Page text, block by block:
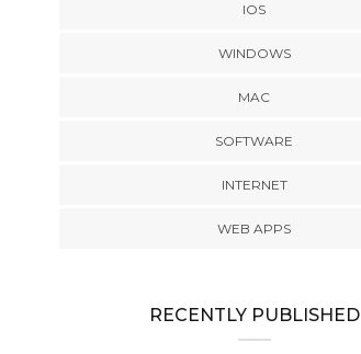
IOS
WINDOWS
MAC
SOFTWARE
INTERNET
WEB APPS
RECENTLY PUBLISHED